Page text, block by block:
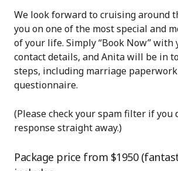
We look forward to cruising around
you on one of the most special and
of your life. Simply “Book Now” with
contact details, and Anita will be in
steps, including marriage
questionnaire.
(Please check your spam filter if you
response straight away.)
Package price from $1950